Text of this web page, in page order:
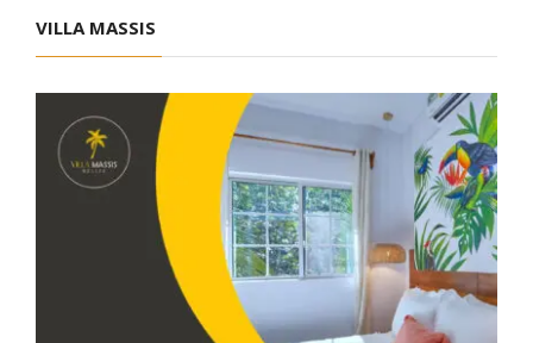
VILLA MASSIS